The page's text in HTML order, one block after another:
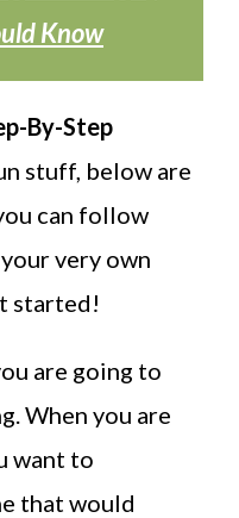
Know
By-Step
stuff, below are
can follow
very own
started!
are going to
When you are
want to
that would